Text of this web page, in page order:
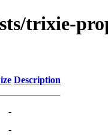
trixie-
Description
-
-